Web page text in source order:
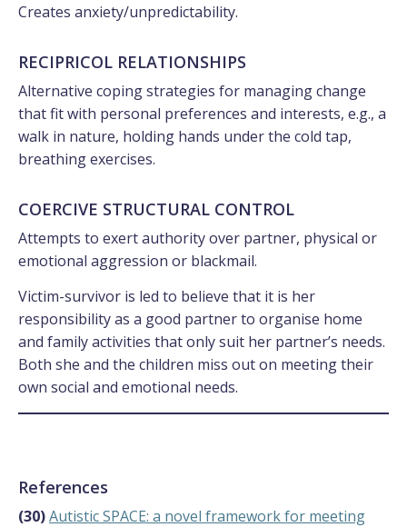
Creates anxiety/unpredictability.
RECIPRICOL RELATIONSHIPS
Alternative coping strategies for managing change
that fit with personal preferences and interests, e.g., a
walk in nature, holding hands under the cold tap,
breathing exercises.
COERCIVE STRUCTURAL CONTROL
Attempts to exert authority over partner, physical or
emotional aggression or blackmail.
Victim-survivor is led to believe that it is her
responsibility as a good partner to organise home
and family activities that only suit her partner’s needs.
Both she and the children miss out on meeting their
own social and emotional needs.
References
(30)Autistic SPACE: a novel framework for meeting